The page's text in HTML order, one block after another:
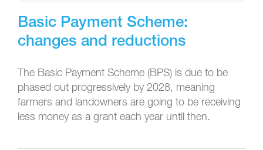
Basic Payment Scheme:
changes and reductions
The Basic Payment Scheme (BPS) is due to be
phased out progressively by 2028, meaning
farmers and landowners are going to be receiving
less money as a grant each year until then.